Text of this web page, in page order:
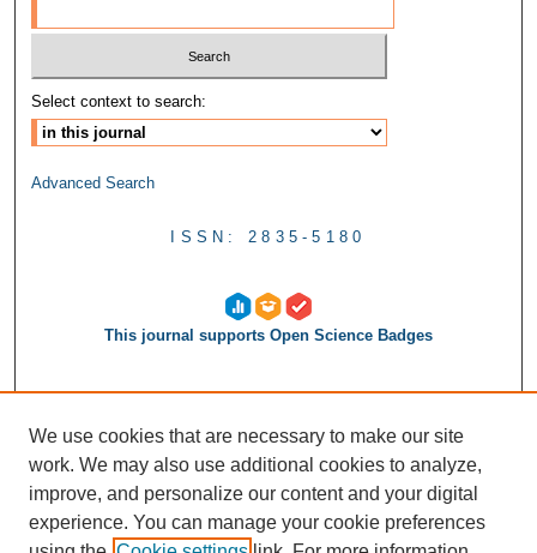
Select context to search:
Advanced Search
ISSN: 2835-5180
This journal supports Open Science Badges
We use cookies that are necessary to make our site
work. We may also use additional cookies to analyze,
improve, and personalize our content and your digital
experience. You can manage your cookie preferences